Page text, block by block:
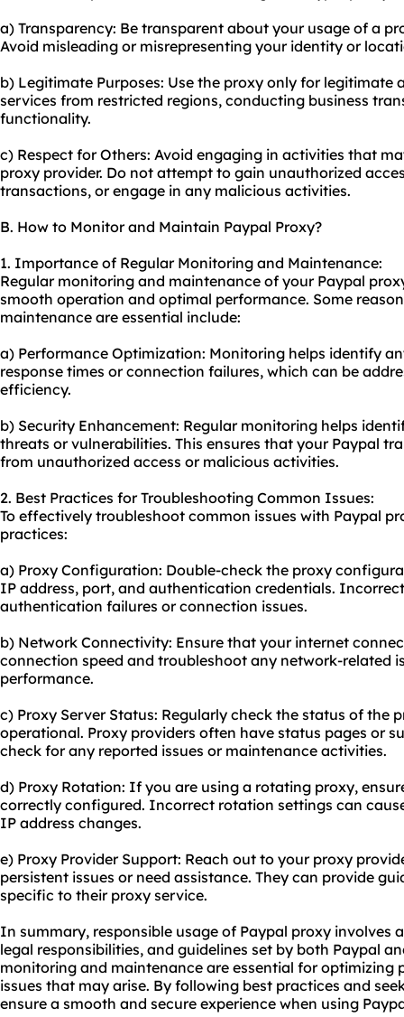
a) Transparency: Be transparent about your usage of a
Avoid misleading or misrepresenting your identity or
b) Legitimate Purposes: Use the proxy only for legitimate
services from restricted regions, conducting business
functionality.
c) Respect for Others: Avoid engaging in activities that
proxy provider. Do not attempt to gain unauthorized
transactions, or engage in any malicious activities.
B. How to Monitor and Maintain Paypal Proxy?
1. Importance of Regular Monitoring and Maintenance:
Regular monitoring and maintenance of your Paypal
smooth operation and optimal performance. Some
maintenance are essential include:
a) Performance Optimization: Monitoring helps identify
response times or connection failures, which can be
efficiency.
b) Security Enhancement: Regular monitoring helps
threats or vulnerabilities. This ensures that your Paypal
from unauthorized access or malicious activities.
2. Best Practices for Troubleshooting Common Issues:
To effectively troubleshoot common issues with Paypal
practices:
a) Proxy Configuration: Double-check the proxy
IP address, port, and authentication credentials.
authentication failures or connection issues.
b) Network Connectivity: Ensure that your internet
connection speed and troubleshoot any network-related
performance.
c) Proxy Server Status: Regularly check the status of the
operational. Proxy providers often have status pages or
check for any reported issues or maintenance activities.
d) Proxy Rotation: If you are using a rotating proxy,
correctly configured. Incorrect rotation settings can
IP address changes.
e) Proxy Provider Support: Reach out to your proxy
persistent issues or need assistance. They can provide
specific to their proxy service.
In summary, responsible usage of Paypal proxy involves
legal responsibilities, and guidelines set by both Paypal
monitoring and maintenance are essential for optimizing
issues that may arise. By following best practices and
ensure a smooth and secure experience when using